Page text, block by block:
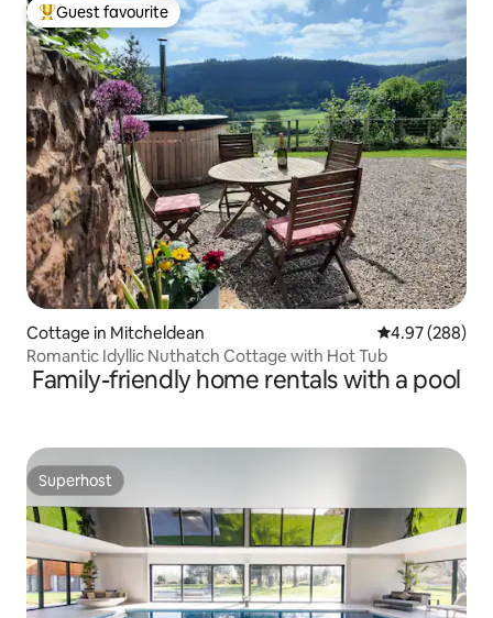
Top guest favourite
Guest favourite
Cottage in Mitcheldean 4.97 out of 5
4.97 (288)
Romantic Idyllic Nuthatch Cottage with Hot Tub
Family-friendly home rentals with a pool
Superhost
Superhost